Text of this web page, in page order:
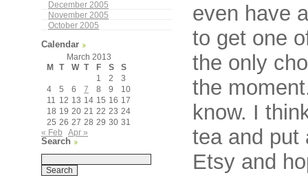
December 2005
November 2005
October 2005
Calendar
March 2013
M
T W T F S
S
1
2
3
4
5 6 7 8 9
10
11
12 13 14 15 16 17
18 19 20 21 22 23 24
25 26 27 28 29 30 31
« Feb
Apr »
Search
even have
to get one
the only
the
know. I
tea and put
Etsy and